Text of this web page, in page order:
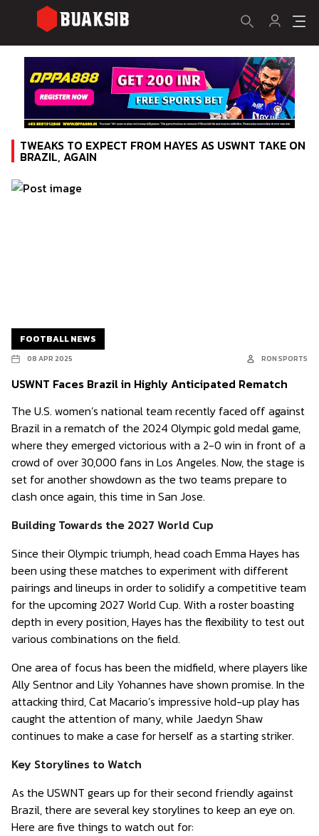
TWEAKS TO EXPECT FROM HAYES AS USWNT TAKE ON
BRAZIL, AGAIN
FOOTBALL NEWS
08 APR 2025 RON SPORTS
USWNT Faces Brazil in Highly Anticipated Rematch
The U.S. women’s national team recently faced off against
Brazil in a rematch of the 2024 Olympic gold medal game,
where they emerged victorious with a 2-0 win in front of a
crowd of over 30,000 fans in Los Angeles. Now, the stage is
set for another showdown as the two teams prepare to
clash once again, this time in San Jose.
Building Towards the 2027 World Cup
Since their Olympic triumph, head coach Emma Hayes has
been using these matches to experiment with different
pairings and lineups in order to solidify a competitive team
for the upcoming 2027 World Cup. With a roster boasting
depth in every position, Hayes has the flexibility to test out
various combinations on the field.
One area of focus has been the midfield, where players like
Ally Sentnor and Lily Yohannes have shown promise. In the
attacking third, Cat Macario’s impressive hold-up play has
caught the attention of many, while Jaedyn Shaw
continues to make a case for herself as a starting striker.
Key Storylines to Watch
As the USWNT gears up for their second friendly against
Brazil, there are several key storylines to keep an eye on.
Here are five things to watch out for: